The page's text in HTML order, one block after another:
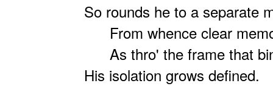
So rounds he to a separate
From whence clear
As thro' the frame that
His isolation grows defined.